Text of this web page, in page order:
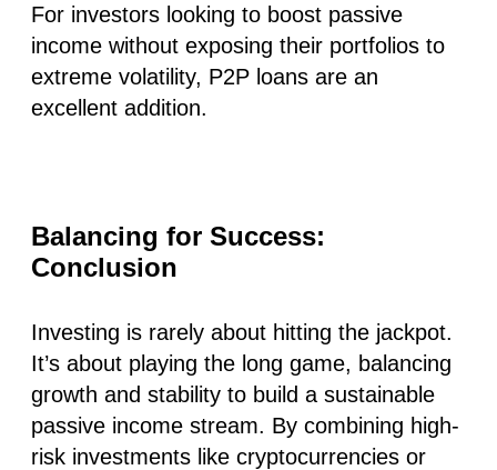
For investors looking to boost passive
income without exposing their portfolios to
extreme volatility, P2P loans are an
excellent addition.
Balancing for Success:
Conclusion
Investing is rarely about hitting the jackpot.
It’s about playing the long game, balancing
growth and stability to build a sustainable
passive income stream. By combining high-
risk investments like cryptocurrencies or